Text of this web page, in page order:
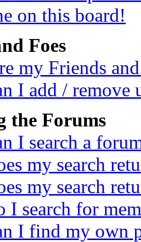
on this board!
Foes
my Friends
I add / remove
the Forums
I search a
my search
my search
I search for
I find my own